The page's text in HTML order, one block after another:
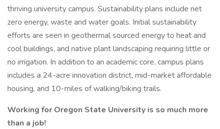
thriving university campus. Sustainability plans include net
zero energy, waste and water goals. Initial sustainability
efforts are seen in geothermal sourced energy to heat and
cool buildings, and native plant landscaping requiring little or
no irrigation. In addition to an academic core, campus plans
includes a 24-acre innovation district, mid-market affordable
housing, and 10-miles of walking/biking trails.
Working for Oregon State University is so much more
than a job!